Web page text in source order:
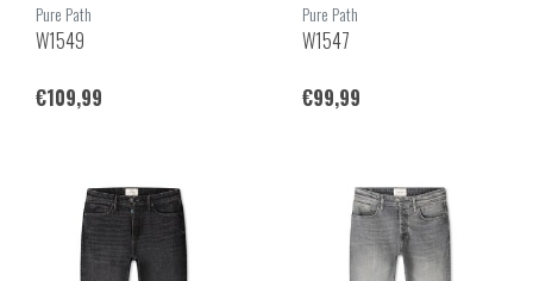
Pure Path
W1549
€109,99
Pure Path
W1547
€99,99